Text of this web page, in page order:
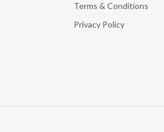
Terms & Conditions
Privacy Policy